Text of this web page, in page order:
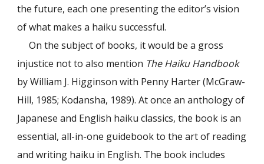
the future, each one presenting the editor’s vision
of what makes a haiku successful.
On the subject of books, it would be a gross
injustice not to also mention The Haiku Handbook
by William J. Higginson with Penny Harter (McGraw-
Hill, 1985; Kodansha, 1989). At once an anthology of
Japanese and English haiku classics, the book is an
essential, all-in-one guidebook to the art of reading
and writing haiku in English. The book includes